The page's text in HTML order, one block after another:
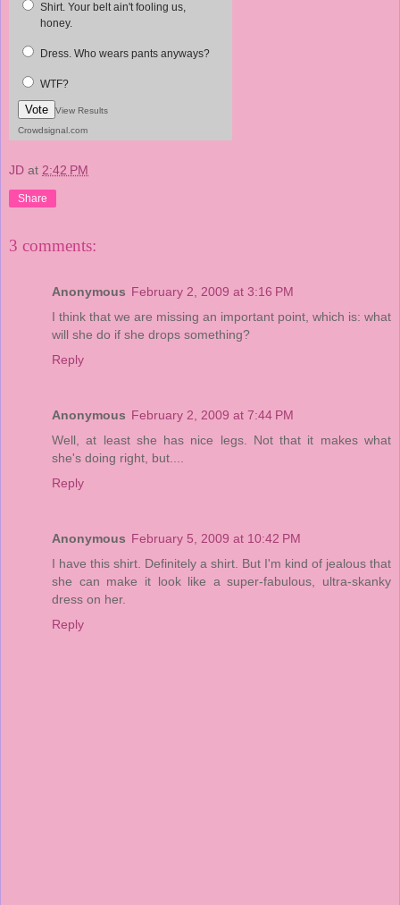
Shirt. Your belt ain't fooling us,
honey.
Dress. Who wears pants anyways?
WTF?
Vote
View Results
Crowdsignal.com
JD at 2:42 PM
Share
3 comments:
Anonymous February 2, 2009 at 3:16 PM
I think that we are missing an important point, which is: what
will she do if she drops something?
Reply
Anonymous February 2, 2009 at 7:44 PM
Well, at least she has nice legs. Not that it makes what
she's doing right, but....
Reply
Anonymous February 5, 2009 at 10:42 PM
I have this shirt. Definitely a shirt. But I'm kind of jealous that
she can make it look like a super-fabulous, ultra-skanky
dress on her.
Reply